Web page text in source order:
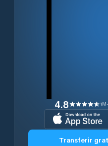
4.8
Transferir